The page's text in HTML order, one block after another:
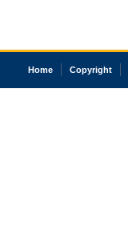
Home Copyright